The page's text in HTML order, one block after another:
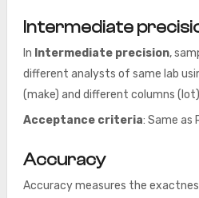
Intermediate
In Intermediate precision,
different analysts of same lab
(make) and different columns
Acceptance criteria: Same as
Accuracy
Accuracy measures the